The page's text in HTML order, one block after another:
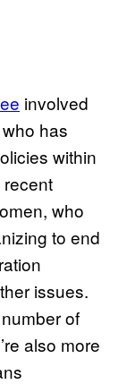
involved
has
within
who
to end
issues.
of
also more